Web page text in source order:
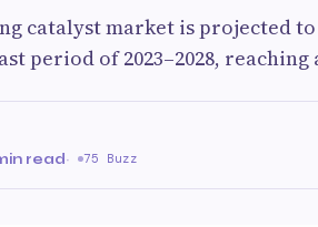
catalyst market is projected to
period of 2023–2028, reaching
read· 75 Buzz